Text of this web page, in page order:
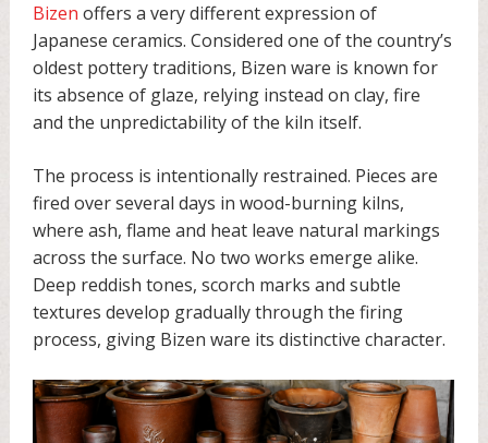
Bizen offers a very different expression of
Japanese ceramics. Considered one of the country’s
oldest pottery traditions, Bizen ware is known for
its absence of glaze, relying instead on clay, fire
and the unpredictability of the kiln itself.
The process is intentionally restrained. Pieces are
fired over several days in wood-burning kilns,
where ash, flame and heat leave natural markings
across the surface. No two works emerge alike.
Deep reddish tones, scorch marks and subtle
textures develop gradually through the firing
process, giving Bizen ware its distinctive character.